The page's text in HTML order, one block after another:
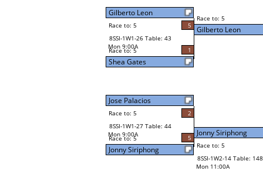
Gilberto Leon
Race to: 5
5
8SSI-1W1-26 Table: 43
Mon 9:00A
Race to: 5 1
Shea Gates
Jose Palacios
Race to: 5
2
8SSI-1W1-27 Table: 44
Mon 9:00A
Race to: 5 5
Jonny Siriphong
Race to: 5
Gilberto Leon
Jonny Siriphong
Race to: 5
8SSI-1W2-14 Table: 148
Mon 11:00A